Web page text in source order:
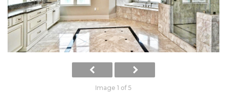
Image 1 of 5